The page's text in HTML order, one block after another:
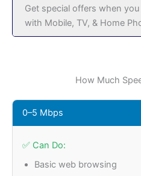
Get special offers when
with Mobile, TV, & Home
How Much
0–5 Mbps
✅ Can Do:
Basic web browsing